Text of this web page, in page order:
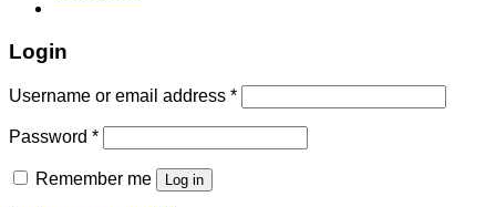
Login
Username or email address *
Password *
Remember me Log in